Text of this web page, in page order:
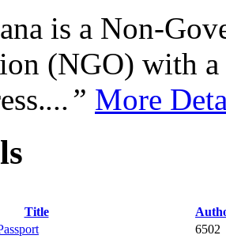
is a Non-
(NGO) with
...” More
Title
6502